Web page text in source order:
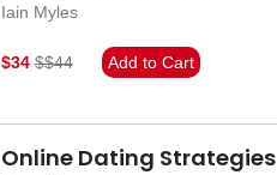
Iain Myles
$34 $$44 Add to Cart
Online Dating Strategies